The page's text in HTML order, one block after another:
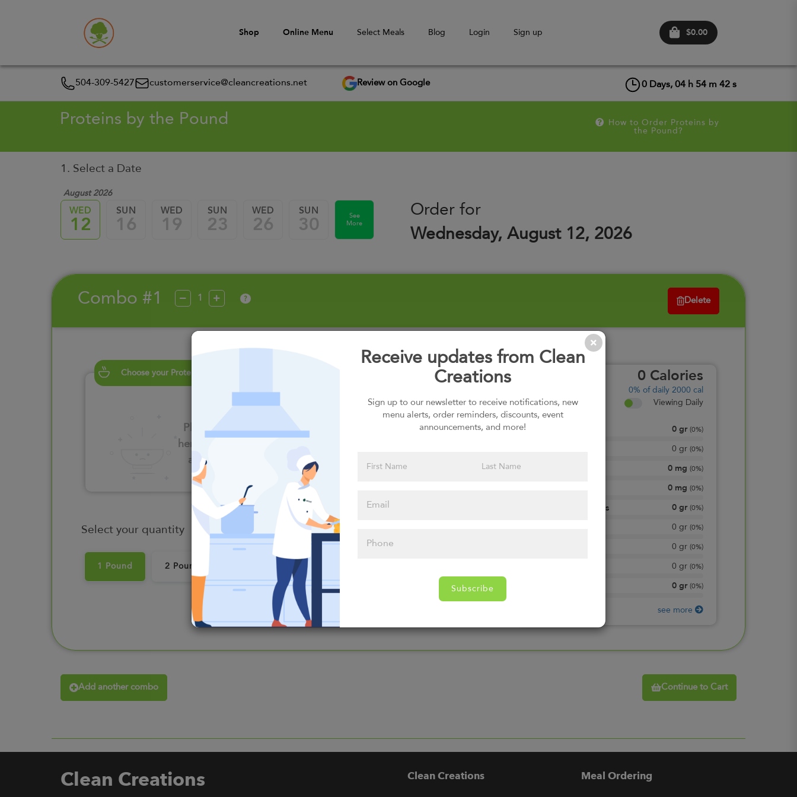
Shop Online Menu Select Meals Blog Login Sign up $0.00
504-309-5427 customerservice@cleancreations.net Review on Google 0 Days, 04 h 54 m 42 s
Receive updates from Clean
Creations
Sign up to our newsletter to receive notifications, new
menu alerts, order reminders, discounts, event
announcements, and more!
Subscribe
Proteins by the Pound
How to Order Proteins by
the Pound?
1. Select a Date
August 2026
WED
12
SUN
16
WED
19
SUN
23
WED
26
SUN
30
See
More
Order for
Wednesday, August 12, 2026
Combo #1 ? Delete
Choose your Proteins
Please click
here to select
an option
Select your quantity
1 Pound 2 Pounds
0 Calories
0% of daily 2000 cal
Viewing Daily
0 gr (0%)
0 gr (0%)
0 mg (0%)
0 mg (0%)
Total Carbohydrates 0 gr (0%)
0 gr (0%)
0 gr (0%)
0 gr (0%)
0 gr (0%)
see more
Add another combo Continue to Cart
Clean Creations Clean Creations Meal Ordering